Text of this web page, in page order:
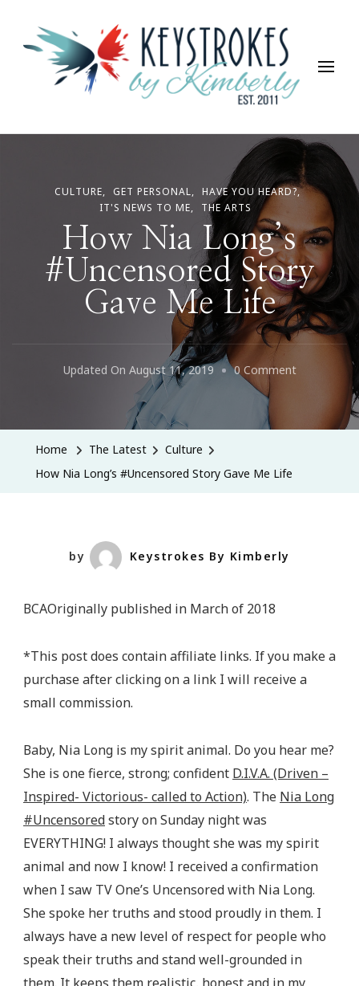
Keystrokes By Kimberly
Life, Style, Travel & Everything In Between
CULTURE GET PERSONAL
HAVE YOU HEARD?
IT'S NEWS TO ME
THE ARTS
How Nia Long’s
#Uncensored Story
Gave Me Life
Updated On August 11, 2019 0 CommentOn
Home The Latest
Culture
How Nia Long’s #Uncensored Story Gave Me Life
by Keystrokes By Kimberly
BCAOriginally published in March of 2018
*This post does contain affiliate links. If you make a
purchase after clicking on a link I will receive a
small commission.
Baby, Nia Long is my spirit animal. Do you hear me?
She is one fierce, strong; confident D.I.V.A. (Driven –
Inspired- Victorious- called to Action). The Nia Long
#Uncensoredstory on Sunday night was
EVERYTHING! I always thought she was my spirit
animal and now I know! I received a confirmation
when I saw TV One’s Uncensored with Nia Long.
She spoke her truths and stood proudly in them. I
always have a new level of respect for people who
speak their truths and stand well-grounded in